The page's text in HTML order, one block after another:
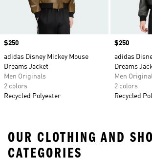
Price
$250
adidas Disney Mickey Mouse
Dreams Jacket
Men Originals
2 colors
Recycled Polyester
Price
$250
adidas
Dreams
Men
2 colors
Recycled
OUR CLOTHING AND
CATEGORIES